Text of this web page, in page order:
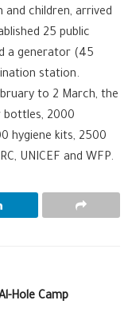
children, arrived
25 public
a generator (45
station.
to 2 March, the
bottles, 2000
hygiene kits, 2500
UNICEF and WFP.
Hole Camp